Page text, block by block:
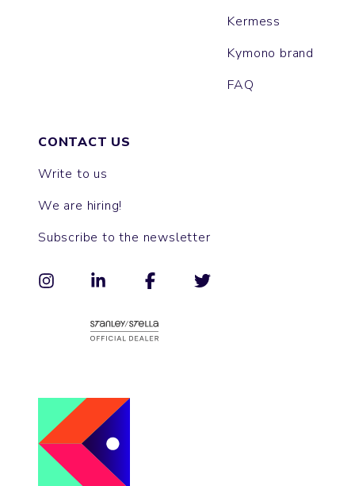
Kermess
Kymono brand
FAQ
CONTACT US
Write to us
We are hiring!
Subscribe to the newsletter